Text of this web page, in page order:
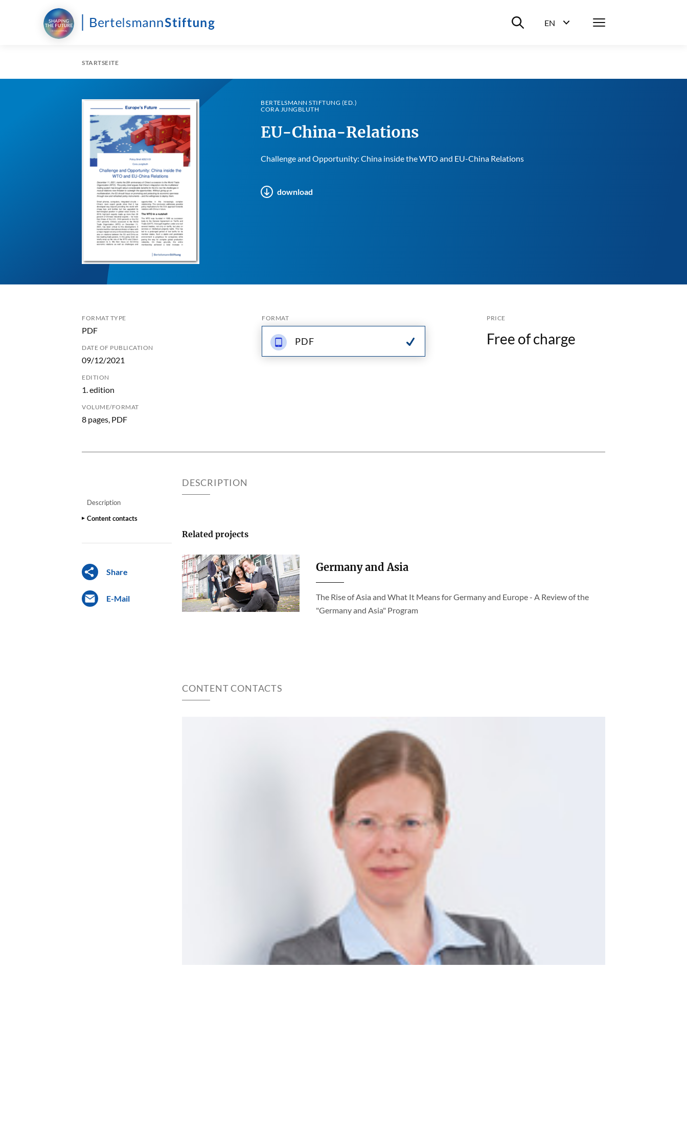
Suche ein-/ausblenden
EN
Menü
STARTSEITE
BERTELSMANN STIFTUNG (ED.)
CORA JUNGBLUTH
EU-China-Relations
Challenge and Opportunity: China inside the WTO and EU-China Relations
download
FORMAT TYPE
PDF
DATE OF PUBLICATION
09/12/2021
EDITION
1. edition
VOLUME/FORMAT
8 pages, PDF
FORMAT
PDF
PRICE
Free of charge
Description
Content contacts
Share
E-Mail
DESCRIPTION
Related projects
Germany and Asia
The Rise of Asia and What It Means for Germany and Europe - A Review of the
"Germany and Asia" Program
CONTENT CONTACTS